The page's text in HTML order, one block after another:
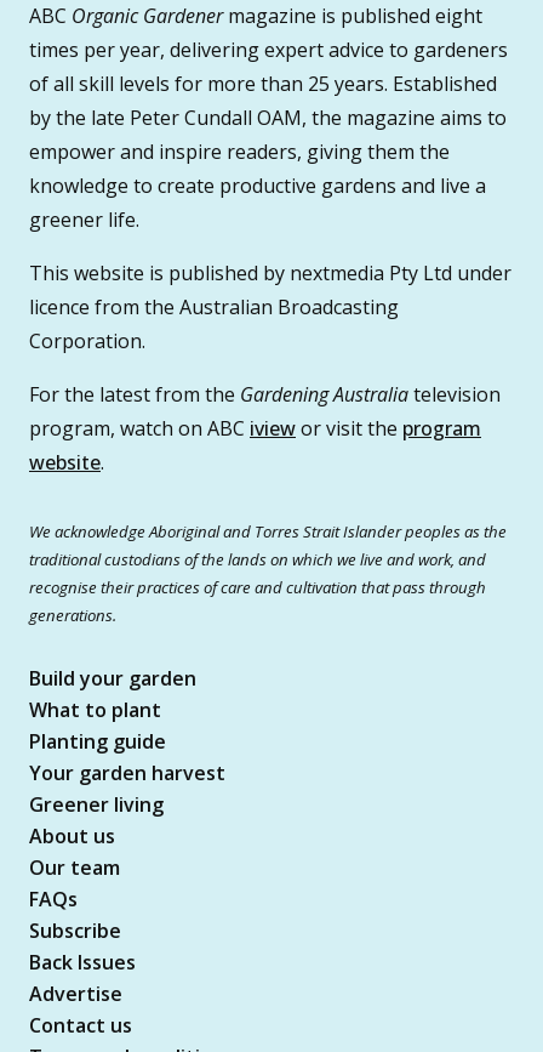
ABC Organic Gardenermagazine is published eight
times per year, delivering expert advice to gardeners
of all skill levels for more than 25 years. Established
by the late Peter Cundall OAM, the magazine aims to
empower and inspire readers, giving them the
knowledge to create productive gardens and live a
greener life.
This website is published by nextmedia Pty Ltd under
licence from the Australian Broadcasting
Corporation.
For the latest from the Gardening Australiatelevision
program, watch on ABC iviewor visit the program
website.
We acknowledge Aboriginal and Torres Strait Islander peoples as the
traditional custodians of the lands on which we live and work, and
recognise their practices of care and cultivation that pass through
generations.
Build your garden
What to plant
Planting guide
Your garden harvest
Greener living
About us
Our team
FAQs
Subscribe
Back Issues
Advertise
Contact us